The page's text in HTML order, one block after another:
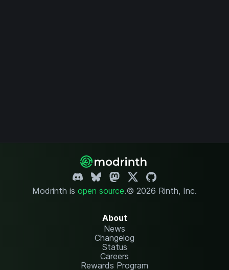
Modrinth is open source.© 2026 Rinth, Inc.
About
News
Changelog
Status
Careers
Rewards Program